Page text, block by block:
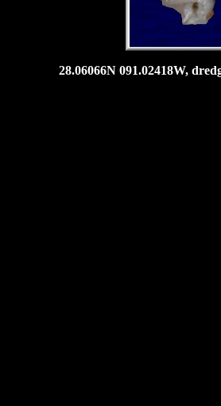
28.06066N 091.02418W,